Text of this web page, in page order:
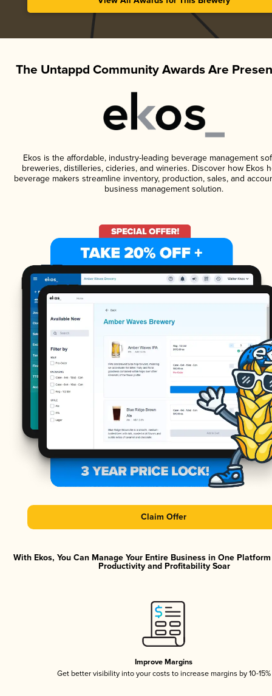
The Untappd Community Awards Are
Ekos is the affordable, industry-leading beverage management
breweries, distilleries, cideries, and wineries. Discover how Ekos
beverage makers streamline inventory, production, sales, and
business management solution.
Claim Offer
With Ekos, You Can Manage Your Entire Business in One
Productivity and Profitability Soar
Improve Margins
Get better visibility into your costs to increase margins by 10-15%